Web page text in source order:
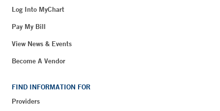
Log Into MyChart
Pay My Bill
View News & Events
Become A Vendor
FIND INFORMATION FOR
Providers